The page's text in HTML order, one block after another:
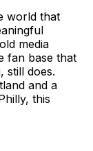
world that
media
fan base that
still does.
and a
this